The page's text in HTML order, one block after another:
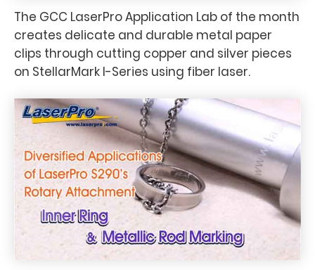
The GCC LaserPro Application Lab of the month
creates delicate and durable metal paper
clips through cutting copper and silver pieces
on StellarMark I-Series using fiber laser.